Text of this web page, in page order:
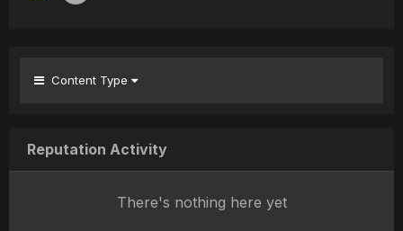
Content Type
Reputation Activity
There's nothing here yet